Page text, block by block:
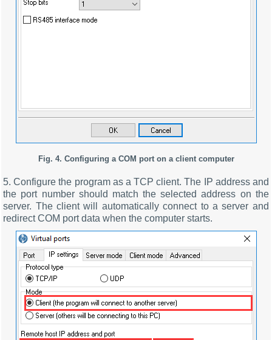
Fig. 4. Configuring a COM port on a client computer
5. Configure the program as a TCP client. The IP address and
the port number should match the selected address on the
server. The client will automatically connect to a server and
redirect COM port data when the computer starts.